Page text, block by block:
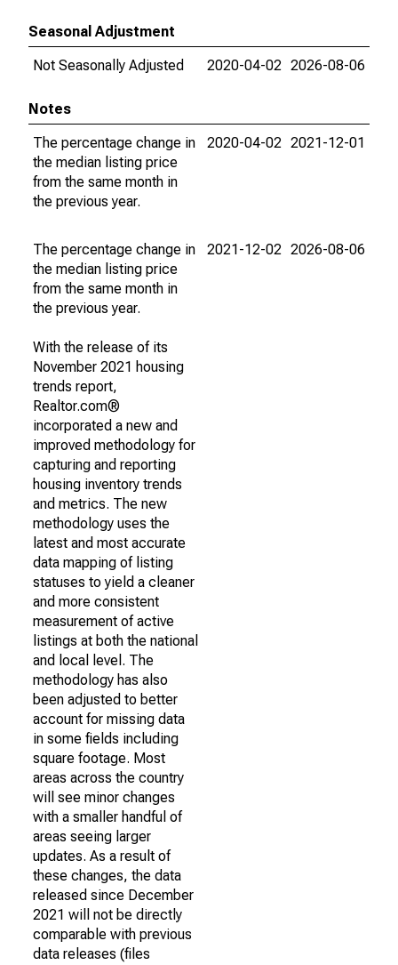
Seasonal Adjustment
Not Seasonally Adjusted
2020-04-02 2026-08-06
Notes
The percentage change in
the median listing price
from the same month in
the previous year.
2020-04-02 2021-12-01
The percentage change in
the median listing price
from the same month in
the previous year.
With the release of its
November 2021 housing
trends report,
Realtor.com®
incorporated a new and
improved methodology for
capturing and reporting
housing inventory trends
and metrics. The new
methodology uses the
latest and most accurate
data mapping of listing
statuses to yield a cleaner
and more consistent
measurement of active
listings at both the national
and local level. The
methodology has also
been adjusted to better
account for missing data
in some fields including
square footage. Most
areas across the country
will see minor changes
with a smaller handful of
areas seeing larger
updates. As a result of
these changes, the data
released since December
2021 will not be directly
comparable with previous
data releases (files
2021-12-02 2026-08-06